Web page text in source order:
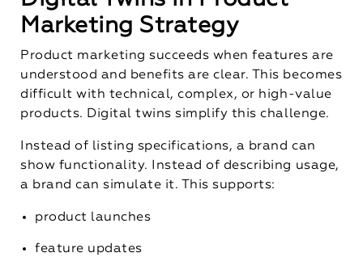
Marketing Strategy
Product marketing succeeds when features are
understood and benefits are clear. This becomes
difficult with technical, complex, or high-value
products. Digital twins simplify this challenge.
Instead of listing specifications, a brand can
show functionality. Instead of describing usage,
a brand can simulate it. This supports:
product launches
feature updates